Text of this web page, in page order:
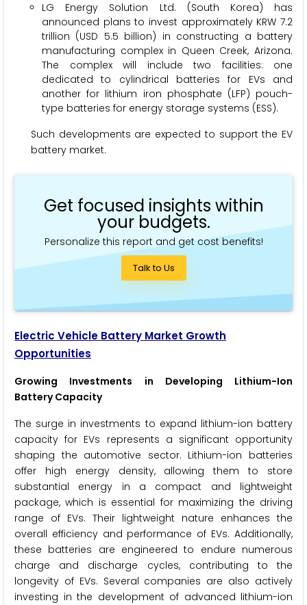
LG Energy Solution Ltd. (South Korea) has
announced plans to invest approximately KRW 7.2
trillion (USD 5.5 billion) in constructing a battery
manufacturing complex in Queen Creek, Arizona.
The complex will include two facilities: one
dedicated to cylindrical batteries for EVs and
another for lithium iron phosphate (LFP) pouch-
type batteries for energy storage systems (ESS).
Such developments are expected to support the EV
battery market.
Get focused insights within
your budgets.
Personalize this report and get cost benefits!
Talk to Us
Electric Vehicle Battery Market Growth
Opportunities
Growing Investments in Developing Lithium-Ion
Battery Capacity
The surge in investments to expand lithium-ion battery
capacity for EVs represents a significant opportunity
shaping the automotive sector. Lithium-ion batteries
offer high energy density, allowing them to store
substantial energy in a compact and lightweight
package, which is essential for maximizing the driving
range of EVs. Their lightweight nature enhances the
overall efficiency and performance of EVs. Additionally,
these batteries are engineered to endure numerous
charge and discharge cycles, contributing to the
longevity of EVs. Several companies are also actively
investing in the development of advanced lithium-ion